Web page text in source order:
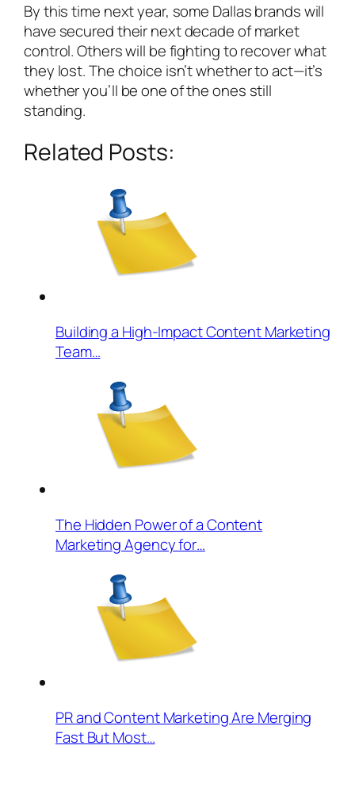
By this time next year, some Dallas brands will
have secured their next decade of market
control. Others will be fighting to recover what
they lost. The choice isn’t whether to act—it’s
whether you’ll be one of the ones still
standing.
Related Posts:
Building a High-Impact Content Marketing
Team…
The Hidden Power of a Content
Marketing Agency for…
PR and Content Marketing Are Merging
Fast But Most…